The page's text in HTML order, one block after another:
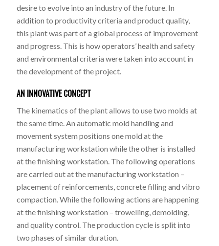
desire to evolve into an industry of the future. In
addition to productivity criteria and product quality,
this plant was part of a global process of improvement
and progress. This is how operators’ health and safety
and environmental criteria were taken into account in
the development of the project.
AN INNOVATIVE CONCEPT
The kinematics of the plant allows to use two molds at
the same time. An automatic mold handling and
movement system positions one mold at the
manufacturing workstation while the other is installed
at the finishing workstation. The following operations
are carried out at the manufacturing workstation –
placement of reinforcements, concrete filling and vibro
compaction. While the following actions are happening
at the finishing workstation – trowelling, demolding,
and quality control. The production cycle is split into
two phases of similar duration.